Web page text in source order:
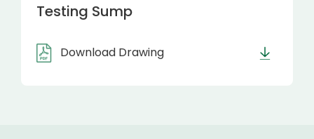
Testing Sump
Download Drawing